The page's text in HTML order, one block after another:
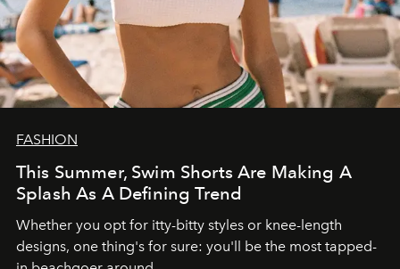
FASHION
This Summer, Swim Shorts Are Making A
Splash As A Defining Trend
Whether you opt for itty-bitty styles or knee-length
designs, one thing's for sure: you'll be the most tapped-